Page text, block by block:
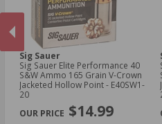
PREVIOUS
Sig Sauer
Sig Sauer Elite Performance 40
S&W Ammo 165 Grain V-Crown
Jacketed Hollow Point - E40SW1-
20
$14.99